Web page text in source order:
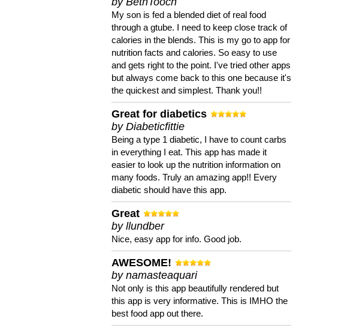
My son is fed a blended diet of real food
through a gtube. I need to keep close track of
calories in the blends. This is my go to app for
nutrition facts and calories. So easy to use
and gets right to the point. I've tried other apps
but always come back to this one because it's
the quickest and simplest. Thank you!!
Great for diabetics
by Diabeticfittie
Being a type 1 diabetic, I have to count carbs
in everything I eat. This app has made it
easier to look up the nutrition information on
many foods. Truly an amazing app!! Every
diabetic should have this app.
Great
by llundber
Nice, easy app for info. Good job.
AWESOME!
by namasteaquari
Not only is this app beautifully rendered but
this app is very informative. This is IMHO the
best food app out there.